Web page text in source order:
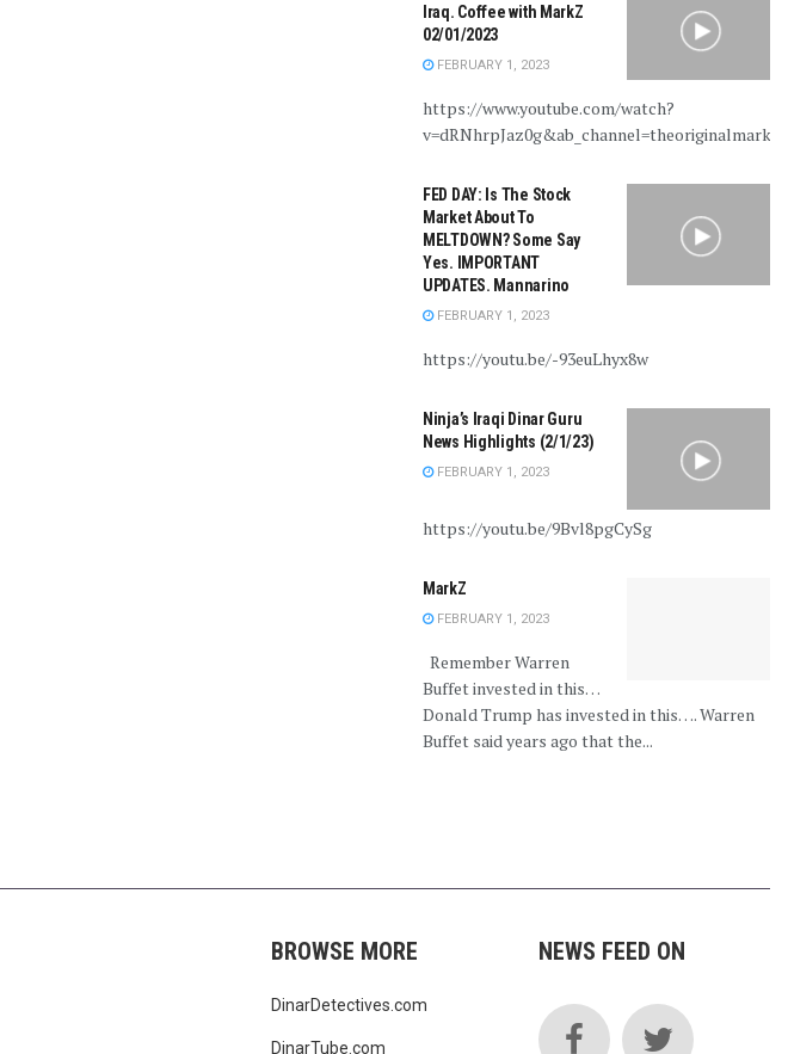
Iraq. Coffee with MarkZ
02/01/2023
FEBRUARY 1, 2023
https://www.youtube.com/watch?
v=dRNhrpJaz0g&ab_channel=theoriginalmarkz
FED DAY: Is The Stock
Market About To
MELTDOWN? Some Say
Yes. IMPORTANT
UPDATES. Mannarino
FEBRUARY 1, 2023
https://youtu.be/-93euLhyx8w
Ninja’s Iraqi Dinar Guru
News Highlights (2/1/23)
FEBRUARY 1, 2023
https://youtu.be/9Bvl8pgCySg
MarkZ
FEBRUARY 1, 2023
Remember Warren
Buffet invested in this…
Donald Trump has invested in this…. Warren
Buffet said years ago that the...
BROWSE MORE
DinarDetectives.com
DinarTube.com
NEWS FEED ON